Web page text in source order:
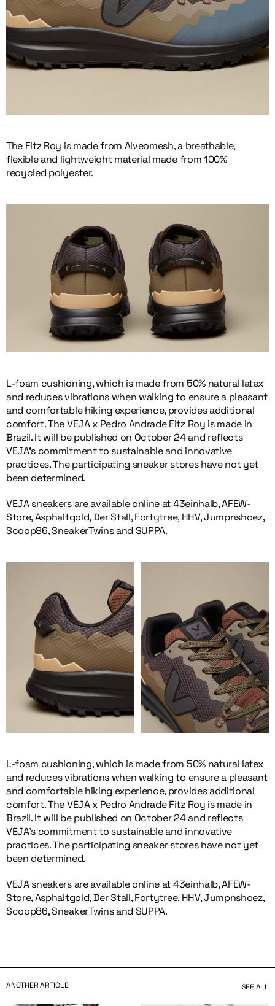
The Fitz Roy is made from Alveomesh, a breathable,
flexible and lightweight material made from 100%
recycled polyester.
L-foam cushioning, which is made from 50% natural latex
and reduces vibrations when walking to ensure a pleasant
and comfortable hiking experience, provides additional
comfort. The VEJA x Pedro Andrade Fitz Roy is made in
Brazil. It will be published on October 24 and reflects
VEJA’s commitment to sustainable and innovative
practices. The participating sneaker stores have not yet
been determined.
VEJA sneakers are available online at 43einhalb, AFEW-
Store, Asphaltgold, Der Stall, Fortytree, HHV, Jumpnshoez,
Scoop86, SneakerTwins and SUPPA.
L-foam cushioning, which is made from 50% natural latex
and reduces vibrations when walking to ensure a pleasant
and comfortable hiking experience, provides additional
comfort. The VEJA x Pedro Andrade Fitz Roy is made in
Brazil. It will be published on October 24 and reflects
VEJA’s commitment to sustainable and innovative
practices. The participating sneaker stores have not yet
been determined.
VEJA sneakers are available online at 43einhalb, AFEW-
Store, Asphaltgold, Der Stall, Fortytree, HHV, Jumpnshoez,
Scoop86, SneakerTwins and SUPPA.
ANOTHER ARTICLE SEE ALL